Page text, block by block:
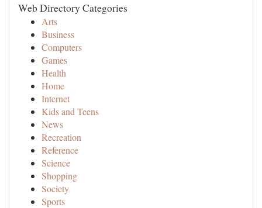
Web Directory Categories
Arts
Business
Computers
Games
Health
Home
Internet
Kids and Teens
News
Recreation
Reference
Science
Shopping
Society
Sports